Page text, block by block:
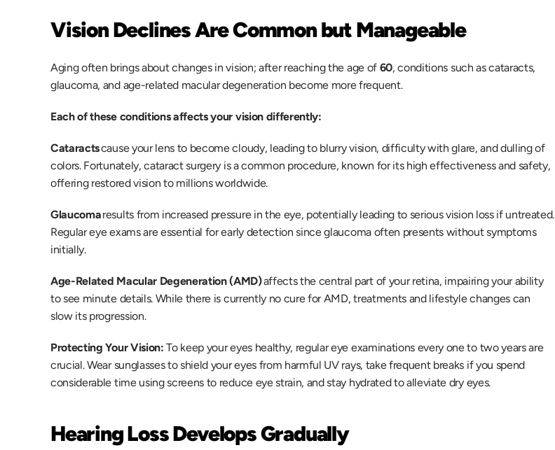
Vision Declines Are Common but Manageable
Aging often brings about changes in vision; after reaching the age of 60, conditions such as cataracts,
glaucoma, and age-related macular degeneration become more frequent.
Each of these conditions affects your vision differently:
Cataracts cause your lens to become cloudy, leading to blurry vision, difficulty with glare, and dulling of
colors. Fortunately, cataract surgery is a common procedure, known for its high effectiveness and safety,
offering restored vision to millions worldwide.
Glaucoma results from increased pressure in the eye, potentially leading to serious vision loss if untreated.
Regular eye exams are essential for early detection since glaucoma often presents without symptoms
initially.
Age-Related Macular Degeneration (AMD) affects the central part of your retina, impairing your ability
to see minute details. While there is currently no cure for AMD, treatments and lifestyle changes can
slow its progression.
Protecting Your Vision: To keep your eyes healthy, regular eye examinations every one to two years are
crucial. Wear sunglasses to shield your eyes from harmful UV rays, take frequent breaks if you spend
considerable time using screens to reduce eye strain, and stay hydrated to alleviate dry eyes.
Hearing Loss Develops Gradually